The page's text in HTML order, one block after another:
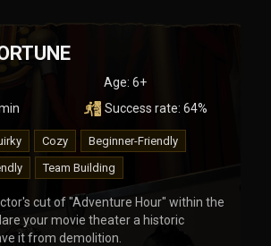
Age: 6+
Success rate: 64%
Cozy
Beginner-Friendly
Team Building
cut of "Adventure Hour" within the
your movie theater a historic
it from demolition.